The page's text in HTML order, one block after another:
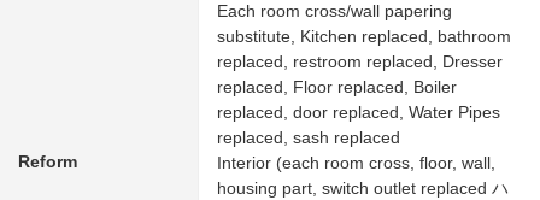
Reform
Each room cross/wall papering
substitute, Kitchen replaced, bathroom
replaced, restroom replaced, Dresser
replaced, Floor replaced, Boiler
replaced, door replaced, Water Pipes
replaced, sash replaced
Interior (each room cross, floor, wall,
housing part, switch outlet replaced ハ